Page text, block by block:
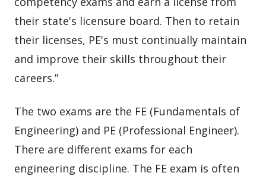
their state's licensure board. Then to retain
their licenses, PE's must continually maintain
and improve their skills throughout their
careers.”
The two exams are the FE (Fundamentals of
Engineering) and PE (Professional Engineer).
There are different exams for each
engineering discipline. The FE exam is often